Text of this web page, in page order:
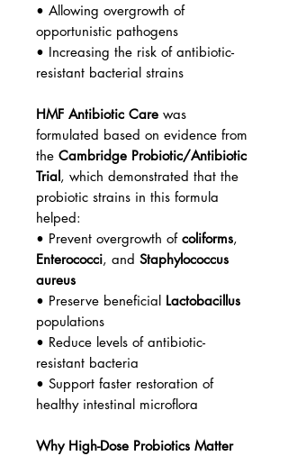
• Allowing overgrowth of
opportunistic pathogens
• Increasing the risk of antibiotic-
resistant bacterial strains
HMF Antibiotic Care was
formulated based on evidence from
the Cambridge Probiotic/Antibiotic
Trial, which demonstrated that the
probiotic strains in this formula
helped:
• Prevent overgrowth of coliforms,
Enterococci, and Staphylococcus
aureus
• Preserve beneficial Lactobacillus
populations
• Reduce levels of antibiotic-
resistant bacteria
• Support faster restoration of
healthy intestinal microflora
Why High-Dose Probiotics Matter